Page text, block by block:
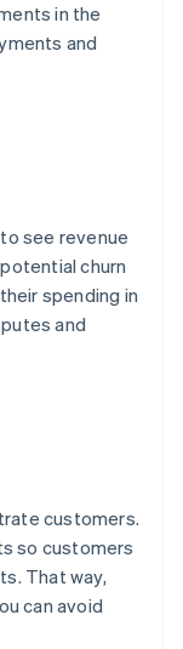
in the
and
see revenue
churn
spending in
and
customers.
so customers
That way,
can avoid